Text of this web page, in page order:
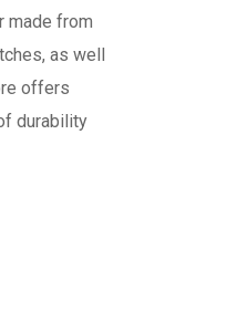
made from
as well
offers
durability